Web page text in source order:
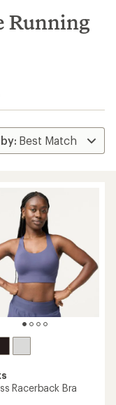
Running
Racerback Bra